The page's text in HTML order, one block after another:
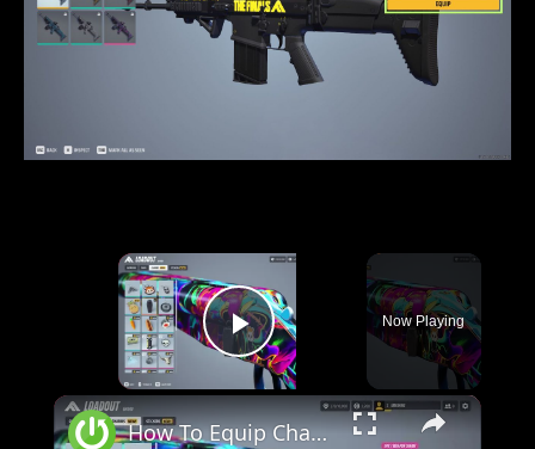
Play Video
Now Playing
×
How To Equip Charms On Weapons In The Finals